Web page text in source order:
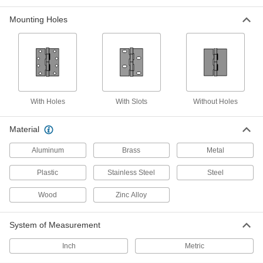
Entry Door Template Hinges with
Bearings
Reduce friction, making doors easy to open and
Surface-Mount Hinges with Holes
33 products
Entry Door Template Hinges
No need to measure or drill new holes—these
32 products
Moisture and chemical resistant to hold up
Mounting Holes
With Holes With Slots Without Holes
Material
Aluminum Brass Metal
Plastic Stainless Steel Steel
Wood Zinc Alloy
System of Measurement
Inch Metric